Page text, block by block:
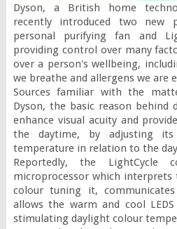
Dyson, a British home
recently introduced two new
personal purifying fan and
providing control over many
over a person's wellbeing,
we breathe and allergens we are
Sources familiar with the
Dyson, the basic reason behind
enhance visual acuity and
the daytime, by adjusting
temperature in relation to the
Reportedly, the LightCycle
microprocessor which interprets
colour tuning it,
allows the warm and cool
stimulating daylight colour